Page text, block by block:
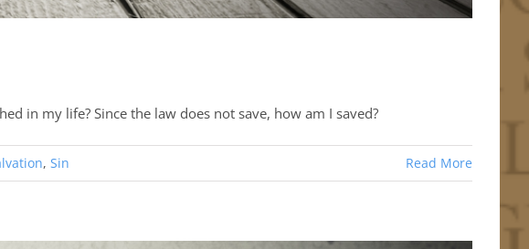
in my life? Since the law does not save, how am I saved?
, Sin Read More